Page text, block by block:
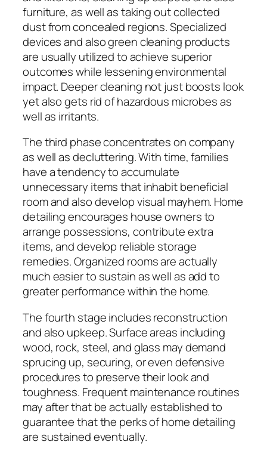
furniture, as well as taking out collected
dust from concealed regions. Specialized
devices and also green cleaning products
are usually utilized to achieve superior
outcomes while lessening environmental
impact. Deeper cleaning not just boosts look
yet also gets rid of hazardous microbes as
well as irritants.
The third phase concentrates on company
as well as decluttering. With time, families
have a tendency to accumulate
unnecessary items that inhabit beneficial
room and also develop visual mayhem. Home
detailing encourages house owners to
arrange possessions, contribute extra
items, and develop reliable storage
remedies. Organized rooms are actually
much easier to sustain as well as add to
greater performance within the home.
The fourth stage includes reconstruction
and also upkeep. Surface areas including
wood, rock, steel, and glass may demand
sprucing up, securing, or even defensive
procedures to preserve their look and
toughness. Frequent maintenance routines
may after that be actually established to
guarantee that the perks of home detailing
are sustained eventually.